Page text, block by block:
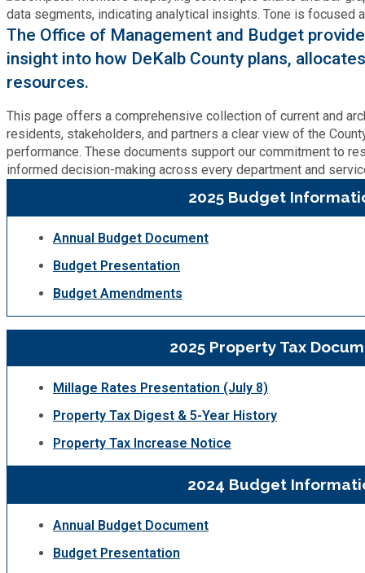
Communications
Cooperative Extension
Emergency Management (DEMA)
Finance
GIS
Human Services
Cooperative Extension
Fire Rescue
Library
Partner Services
Police Department
Transportation
Charter Review
Ethics
Lobbyist
Municipal Codes
Office of Independent Internal Audit
Title VI
Building Permits & Inspection
Business & Alcohol License
Chamber of Commerce
Decide DeKalb Development Authority
Food Safety Requirements & Inspections
Grow a Business
Purchasing and Contracting
Start a Business
Water Services & Billing
Bill Pay
Emergency Preparedness
Recreational Reservations
Recycling
Report (311)
Road Closures
Vehicle Registration
Voter Registration & Elections
Attractions
Discover DeKalb
Golf Courses
Parks
Trails
Brand Assets
Media Requests
Press Releases
The Office of Management and Budget
insight into how DeKalb County plans,
resources.
This page offers a comprehensive collection of current and
residents, stakeholders, and partners a clear view of the
performance. These documents support our commitment to
informed decision-making across every department and
2025 Budget
Annual Budget Document
Budget Presentation
Budget Amendments
2025 Property Tax
Millage Rates Presentation (July 8)
Property Tax Digest & 5-Year History
Property Tax Increase Notice
2024 Budget
Annual Budget Document
Budget Presentation